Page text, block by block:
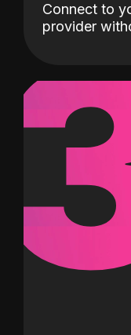
Connect to
provider